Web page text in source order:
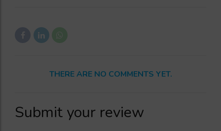
THERE ARE NO COMMENTS YET.
Submit your review